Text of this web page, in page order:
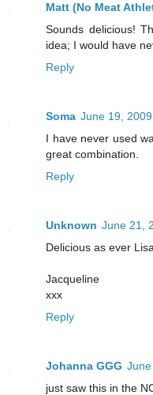
Matt (No Meat
Sounds delicious!
idea; I would have
Reply
Soma June 19,
I have never used
great combination.
Reply
Unknown June 21,
Delicious as ever
Jacqueline
xxx
Reply
Johanna GGG
just saw this in the